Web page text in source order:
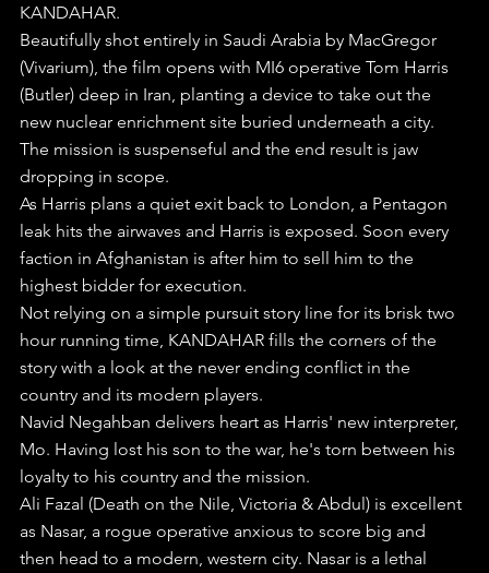
KANDAHAR.
Beautifully shot entirely in Saudi Arabia by MacGregor
(Vivarium), the film opens with MI6 operative Tom Harris
(Butler) deep in Iran, planting a device to take out the
new nuclear enrichment site buried underneath a city.
The mission is suspenseful and the end result is jaw
dropping in scope.
As Harris plans a quiet exit back to London, a Pentagon
leak hits the airwaves and Harris is exposed. Soon every
faction in Afghanistan is after him to sell him to the
highest bidder for execution.
Not relying on a simple pursuit story line for its brisk two
hour running time, KANDAHAR fills the corners of the
story with a look at the never ending conflict in the
country and its modern players.
Navid Negahban delivers heart as Harris' new interpreter,
Mo. Having lost his son to the war, he's torn between his
loyalty to his country and the mission.
Ali Fazal (Death on the Nile, Victoria & Abdul) is excellent
as Nasar, a rogue operative anxious to score big and
then head to a modern, western city. Nasar is a lethal